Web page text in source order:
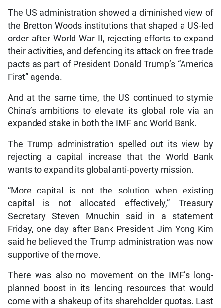
The US administration showed a diminished view of
the Bretton Woods institutions that shaped a US-led
order after World War II, rejecting efforts to expand
their activities, and defending its attack on free trade
pacts as part of President Donald Trump’s “America
First” agenda.
And at the same time, the US continued to stymie
China’s ambitions to elevate its global role via an
expanded stake in both the IMF and World Bank.
The Trump administration spelled out its view by
rejecting a capital increase that the World Bank
wants to expand its global anti-poverty mission.
“More capital is not the solution when existing
capital is not allocated effectively,” Treasury
Secretary Steven Mnuchin said in a statement
Friday, one day after Bank President Jim Yong Kim
said he believed the Trump administration was now
supportive of the move.
There was also no movement on the IMF’s long-
planned boost in its lending resources that would
come with a shakeup of its shareholder quotas. Last